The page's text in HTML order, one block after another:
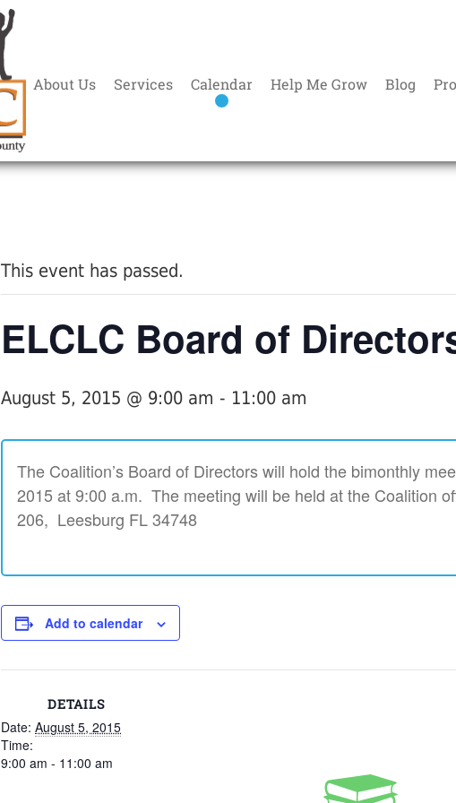
About Us Services Calendar Help Me Grow Blog
This event has passed.
ELCLC Board of
August 5, 2015 @ 9:00 am - 11:00 am
The Coalition’s Board of Directors will hold the bimonthly
2015 at 9:00 a.m. The meeting will be held at the Coalition
206, Leesburg FL 34748
Add to calendar
DETAILS
Date: August 5, 2015
Time:
9:00 am - 11:00 am